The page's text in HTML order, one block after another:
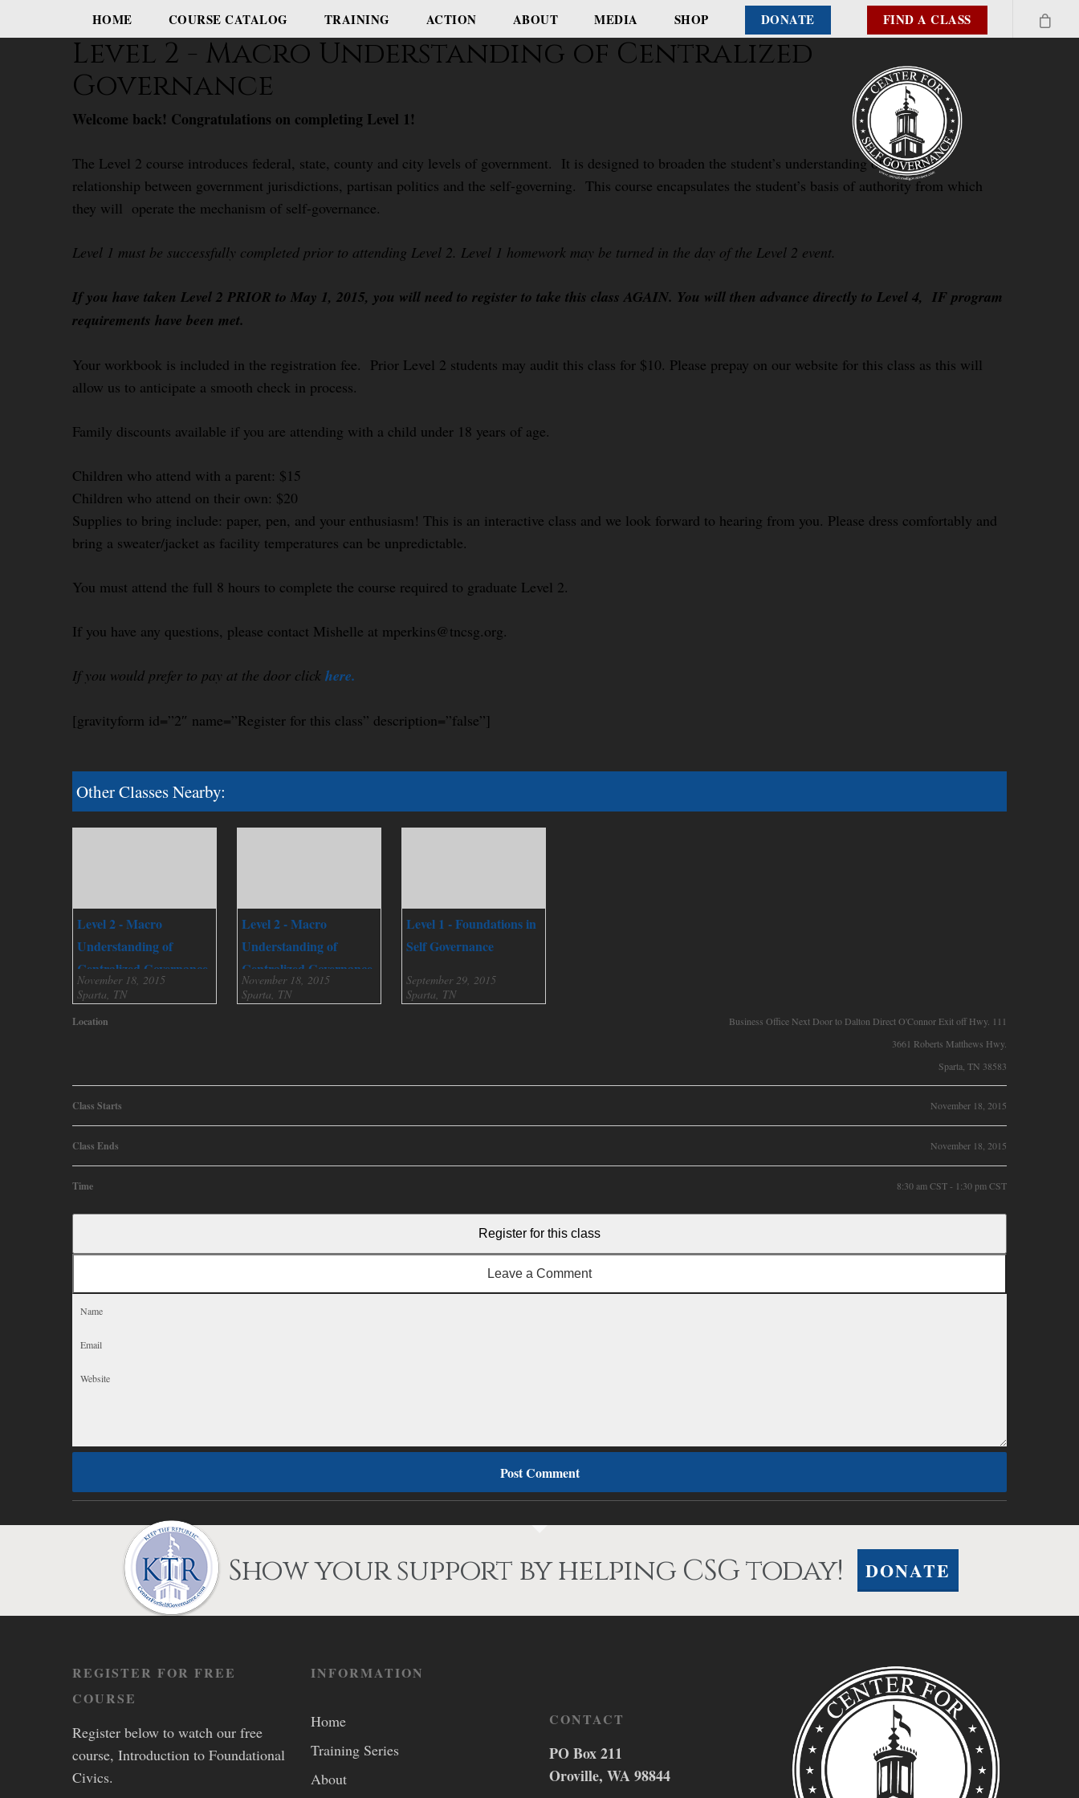
HOME COURSE CATALOG TRAINING ACTION ABOUT MEDIA SHOP DONATE FIND A CLASS
Level 2 - Macro Understanding of Centralized
Governance
Welcome back! Congratulations on completing Level 1!
The Level 2 course introduces federal, state, county and city levels of government. It is designed to broaden the student’s understanding of the inter-
relationship between government jurisdictions, partisan politics and the self-governing. This course encapsulates the student’s basis of authority from which
they will operate the mechanism of self-governance.
Level 1 must be successfully completed prior to attending Level 2. Level 1 homework may be turned in the day of the Level 2 event.
If you have taken Level 2 PRIOR to May 1, 2015, you will need to register to take this class AGAIN. You will then advance directly to Level 4, IF program
requirements have been met.
Your workbook is included in the registration fee. Prior Level 2 students may audit this class for $10. Please prepay on our website for this class as this will
allow us to anticipate a smooth check in process.
Family discounts available if you are attending with a child under 18 years of age.
Children who attend with a parent: $15
Children who attend on their own: $20
Supplies to bring include: paper, pen, and your enthusiasm! This is an interactive class and we look forward to hearing from you. Please dress comfortably and
bring a sweater/jacket as facility temperatures can be unpredictable.
You must attend the full 8 hours to complete the course required to graduate Level 2.
If you have any questions, please contact Mishelle at mperkins@tncsg.org.
If you would prefer to pay at the door click here.
[gravityform id=”2″ name=”Register for this class” description=”false”]
Other Classes Nearby:
Level 2 - Macro
Understanding of
Centralized Governance
November 18, 2015
Sparta, TN
Level 2 - Macro
Understanding of
Centralized Governance
November 18, 2015
Sparta, TN
Level 1 - Foundations in
Self Governance
September 29, 2015
Sparta, TN
Location
Business Office Next Door to Dalton Direct O'Connor Exit off Hwy. 111
3661 Roberts Matthews Hwy.
Sparta, TN 38583
Class Starts November 18, 2015
Class Ends November 18, 2015
Time 8:30 am CST - 1:30 pm CST
Register for this class
Leave a Comment
Show your support by helping CSG today! DONATE
REGISTER FOR FREE
COURSE
Register below to watch our free
course, Introduction to Foundational
Civics.
INFORMATION
Home
Training Series
About
CONTACT
PO Box 211
Oroville, WA 98844